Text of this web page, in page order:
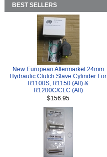
BEST SELLERS
New European Aftermarket 24mm
Hydraulic Clutch Slave Cylinder For
R1100S, R1150 (All) &
R1200C/CLC (All)
$156.95